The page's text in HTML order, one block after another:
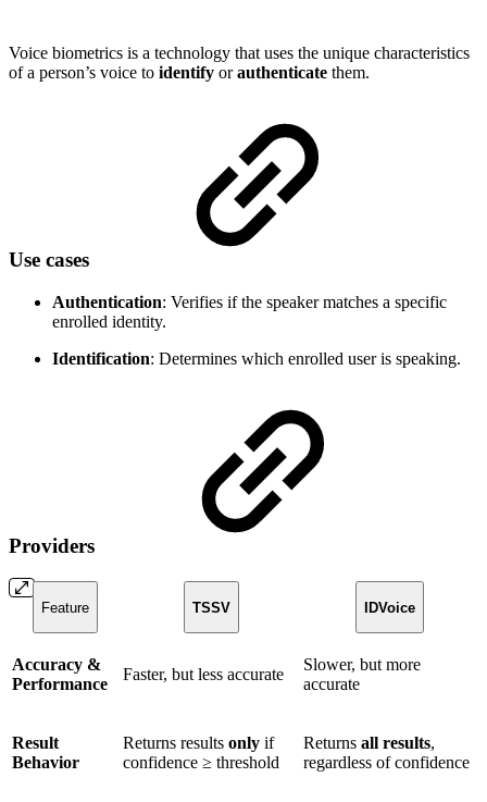
Voice biometrics is a technology that uses the unique characteristics
of a person’s voice to identify orauthenticate them.
Use cases
Authentication: Verifies if the speaker matches a specific
enrolled identity.
Identification: Determines which enrolled user is speaking.
Providers
Feature TSSV IDVoice
Accuracy &
Performance
Faster, but less accurate
Slower, but more
accurate
Result
Behavior
Returns results only if
confidence ≥ threshold
Returns all results,
regardless of confidence